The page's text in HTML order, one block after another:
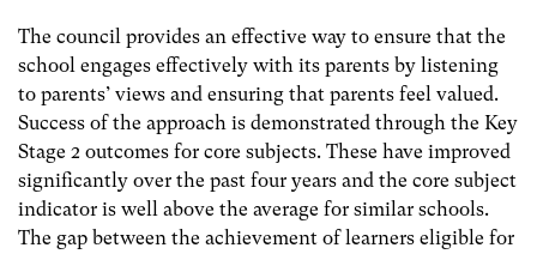
The council provides an effective way to ensure that the
school engages effectively with its parents by listening
to parents’ views and ensuring that parents feel valued.
Success of the approach is demonstrated through the Key
Stage 2 outcomes for core subjects. These have improved
significantly over the past four years and the core subject
indicator is well above the average for similar schools.
The gap between the achievement of learners eligible for